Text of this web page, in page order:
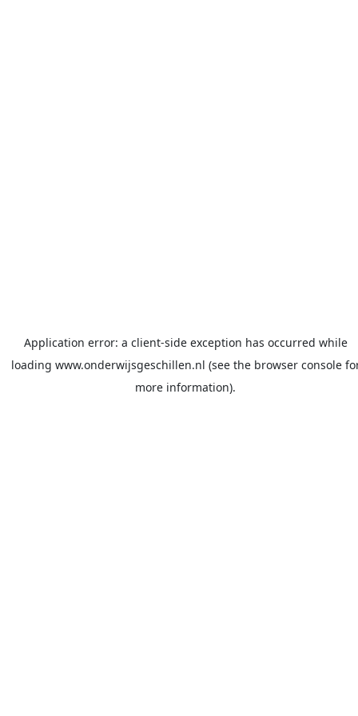
Application error: a client-side exception has occurred while
loading www.onderwijsgeschillen.nl (see the browser console
more information).